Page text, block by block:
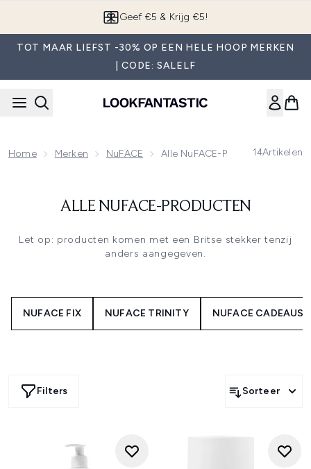
Geef €5 & Krijg €5!
TOT MAAR LIEFST -30% OP EEN HELE HOOP MERKEN
| CODE: SALELF
Home Merken NuFACE Alle NuFACE-Producten
14Artikelen
ALLE NUFACE-PRODUCTEN
Let op: producten komen met een Britse stekker tenzij
anders aangegeven.
NUFACE FIX NUFACE TRINITY NUFACE
Filters Sorteer